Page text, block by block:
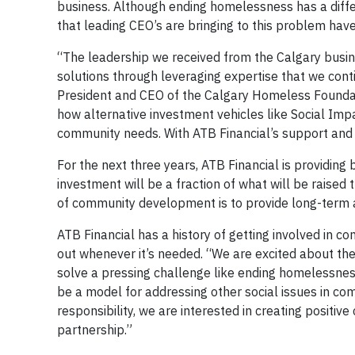
business. Although ending homelessness has a
that leading CEO’s are bringing to this problem
“The leadership we received from the Calgary
solutions through leveraging expertise that we
President and CEO of the Calgary Homeless
how alternative investment vehicles like Social
community needs. With ATB Financial’s support
For the next three years, ATB Financial is
investment will be a fraction of what will be raised
of community development is to provide long-term
ATB Financial has a history of getting involved in
out whenever it’s needed. “We are excited about
solve a pressing challenge like ending
be a model for addressing other social issues in
responsibility, we are interested in creating
partnership.”